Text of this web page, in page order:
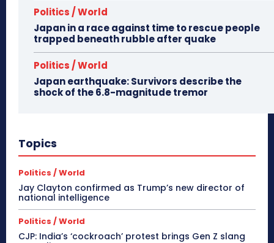
Politics / World
Japan in a race against time to rescue people
trapped beneath rubble after quake
Politics / World
Japan earthquake: Survivors describe the
shock of the 6.8-magnitude tremor
Topics
Politics / World
Jay Clayton confirmed as Trump’s new director of
national intelligence
Politics / World
CJP: India’s ‘cockroach’ protest brings Gen Z slang